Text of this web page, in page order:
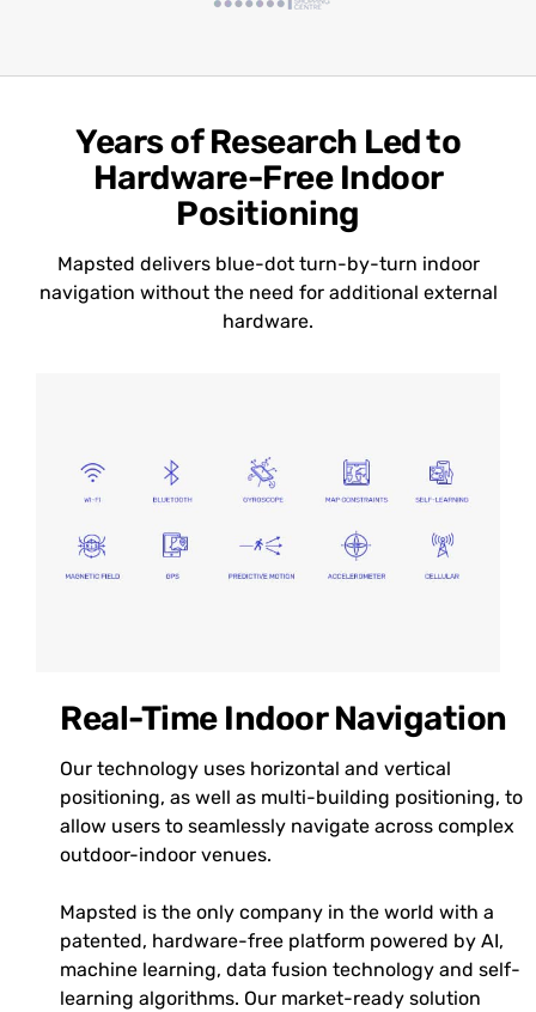
Years of Research Led to
Hardware-Free Indoor
Positioning
Mapsted delivers blue-dot turn-by-turn indoor
navigation without the need for additional external
hardware.
Real-Time Indoor Navigation
Our technology uses horizontal and vertical
positioning, as well as multi-building positioning, to
allow users to seamlessly navigate across complex
outdoor-indoor venues.
Mapsted is the only company in the world with a
patented, hardware-free platform powered by AI,
machine learning, data fusion technology and self-
learning algorithms. Our market-ready solution